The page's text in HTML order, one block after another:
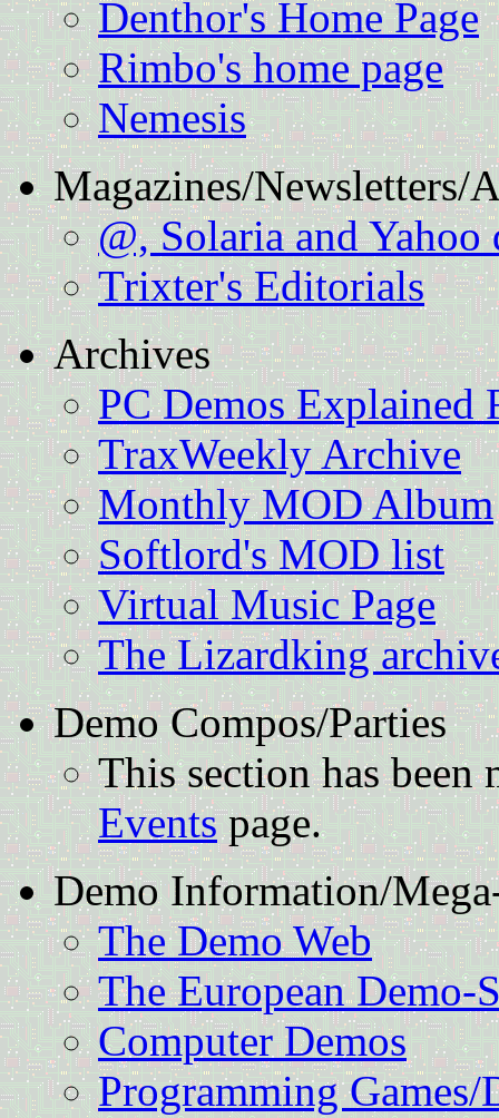
Denthor's Home Page
Rimbo's home page
Nemesis
Magazines/Newsletters/
@, Solaria and Yahoo
Trixter's Editorials
Archives
PC Demos Explained
TraxWeekly Archive
Monthly MOD Album
Softlord's MOD list
Virtual Music Page
The Lizardking
Demo Compos/Parties
This section has been
Eventspage.
Demo Information/
The Demo Web
The European Demo-
Computer Demos
Programming Games/